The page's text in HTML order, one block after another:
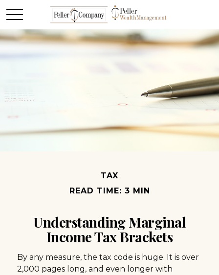
TAX
READ TIME: 3 MIN
Understanding Marginal
Income Tax Brackets
By any measure, the tax code is huge. It is over
2,000 pages long, and even longer with